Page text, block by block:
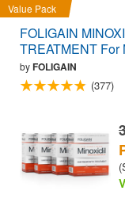
Value Pack
FOLIGAIN
TREATMENT For
byFOLIGAIN
(377)